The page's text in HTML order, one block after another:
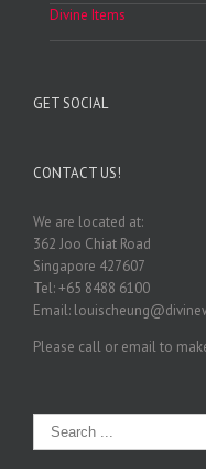
Divine Items
GET SOCIAL
CONTACT US!
We are located at:
362 Joo Chiat Road
Singapore 427607
Tel: +65 8488 6100
Email:
Please call or email to